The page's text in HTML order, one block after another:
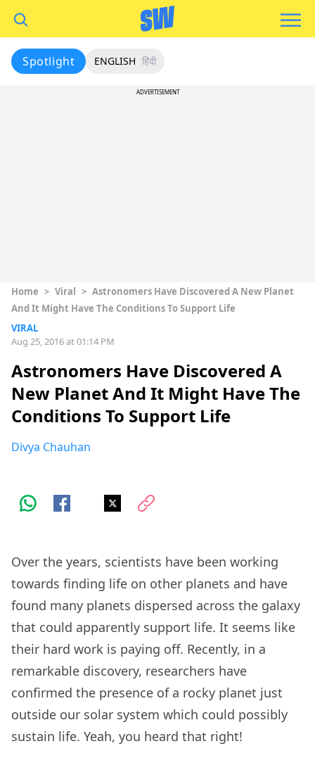
Spotlight ENGLISH हिंदी
ADVERTISEMENT
Home > Viral > Astronomers Have Discovered A New Planet
And It Might Have The Conditions To Support Life
VIRAL
Aug 25, 2016 at 01:14 PM
Astronomers Have Discovered A
New Planet And It Might Have The
Conditions To Support Life
Divya Chauhan
Over the years, scientists have been working
towards finding life on other planets and have
found many planets dispersed across the galaxy
that could apparently support life. It seems like
their hard work is paying off. Recently, in a
remarkable discovery, researchers have
confirmed the presence of a rocky planet just
outside our solar system which could possibly
sustain life. Yeah, you heard that right!